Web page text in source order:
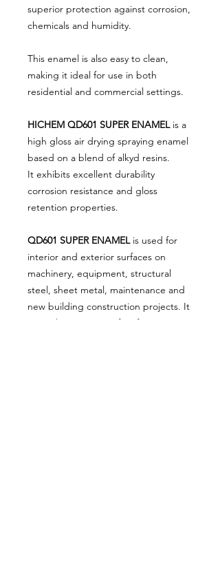
superior protection against corrosion,
chemicals and humidity.
This enamel is also easy to clean,
making it ideal for use in both
residential and commercial settings.
HICHEM QD601 SUPER ENAMEL is a
high gloss air drying spraying enamel
based on a blend of alkyd resins.
It exhibits excellent durability
corrosion resistance and gloss
retention properties.
QD601 SUPER ENAMELis used for
interior and exterior surfaces on
machinery, equipment, structural
steel, sheet metal, maintenance and
new building construction projects. It
is used on a variety of surfaces